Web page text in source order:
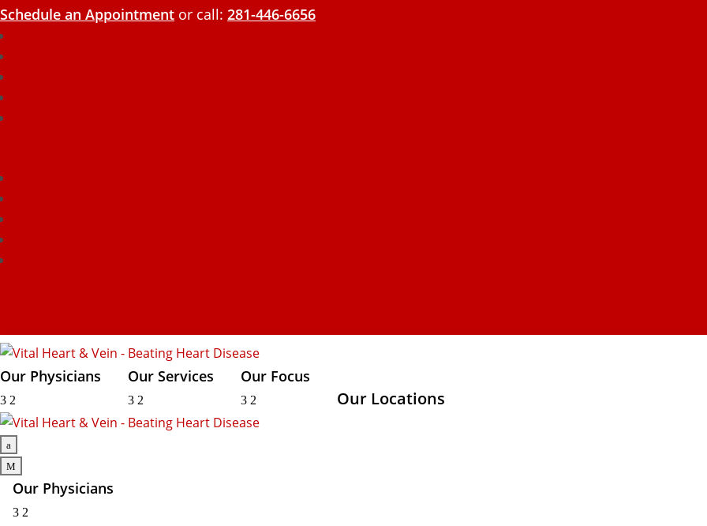
Schedule an Appointment or call: 281-446-6656
Our Physicians
3 2
Our Services
3 2
Our Focus
3 2 Our Locations
a
M
Our Physicians
3 2